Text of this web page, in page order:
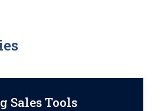
Sales Tools